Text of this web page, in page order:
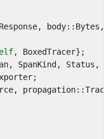
Response, body:: Bytes ,
, BoxedTracer};
, SpanKind , Status ,
;
, propagation::